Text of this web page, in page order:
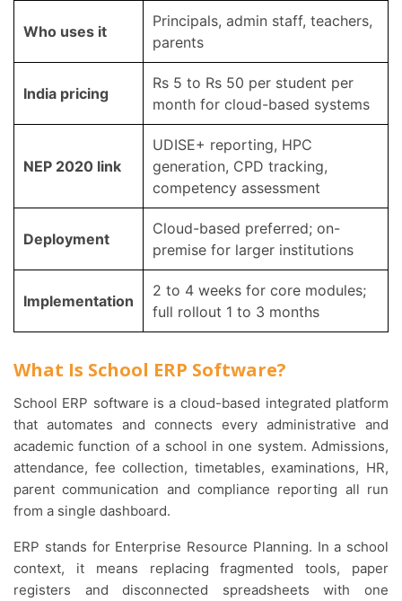
Who uses it
Principals, admin staff, teachers,
parents
India pricing
Rs 5 to Rs 50 per student per
month for cloud-based systems
NEP 2020 link
UDISE+ reporting, HPC
generation, CPD tracking,
competency assessment
Deployment
Cloud-based preferred; on-
premise for larger institutions
Implementation
2 to 4 weeks for core modules;
full rollout 1 to 3 months
What Is School ERP Software?
School ERP software is a cloud-based integrated platform
that automates and connects every administrative and
academic function of a school in one system. Admissions,
attendance, fee collection, timetables, examinations, HR,
parent communication and compliance reporting all run
from a single dashboard.
ERP stands for Enterprise Resource Planning. In a school
context, it means replacing fragmented tools, paper
registers and disconnected spreadsheets with one